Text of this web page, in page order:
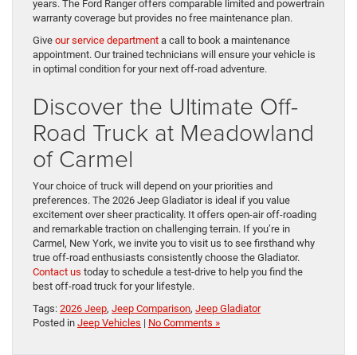
years. The Ford Ranger offers comparable limited and powertrain
warranty coverage but provides no free maintenance plan.
Give our service department a call to book a maintenance
appointment. Our trained technicians will ensure your vehicle is
in optimal condition for your next off-road adventure.
Discover the Ultimate Off-
Road Truck at Meadowland
of Carmel
Your choice of truck will depend on your priorities and
preferences. The 2026 Jeep Gladiator is ideal if you value
excitement over sheer practicality. It offers open-air off-roading
and remarkable traction on challenging terrain. If you’re in
Carmel, New York, we invite you to visit us to see firsthand why
true off-road enthusiasts consistently choose the Gladiator.
Contact us today to schedule a test-drive to help you find the
best off-road truck for your lifestyle.
Tags: 2026 Jeep, Jeep Comparison, Jeep Gladiator
Posted in Jeep Vehicles | No Comments »